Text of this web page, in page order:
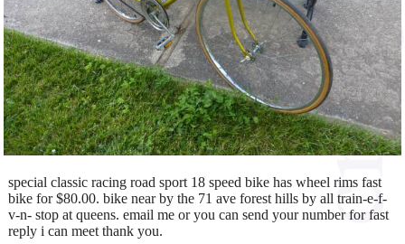
special classic racing road sport 18 speed bike has wheel rims fast
bike for $80.00. bike near by the 71 ave forest hills by all train-e-f-
v-n- stop at queens. email me or you can send your number for fast
reply i can meet thank you.